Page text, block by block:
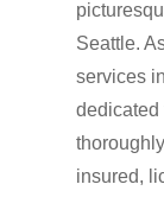
Seattle.
services
dedicated
insured,